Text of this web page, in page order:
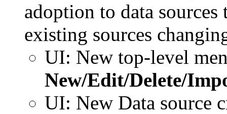
adoption to data sources
existing sources
UI: New top-level
New/Edit/Delete/
UI: New Data source